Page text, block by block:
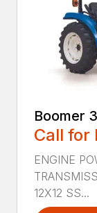
Boomer
Call for
ENGINE
12X12 SS...